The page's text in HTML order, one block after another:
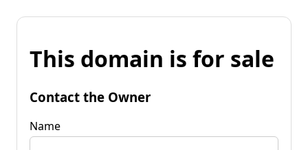
This domain is for sale
Contact the Owner
Name